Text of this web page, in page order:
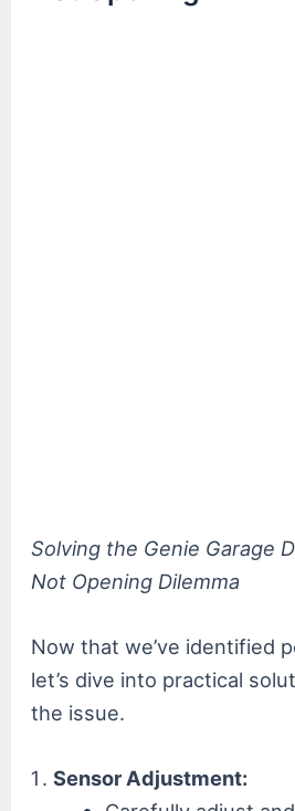
Solving the Genie Garage
Not Opening Dilemma
Now that we’ve identified
let’s dive into practical
the issue.
Sensor Adjustment: